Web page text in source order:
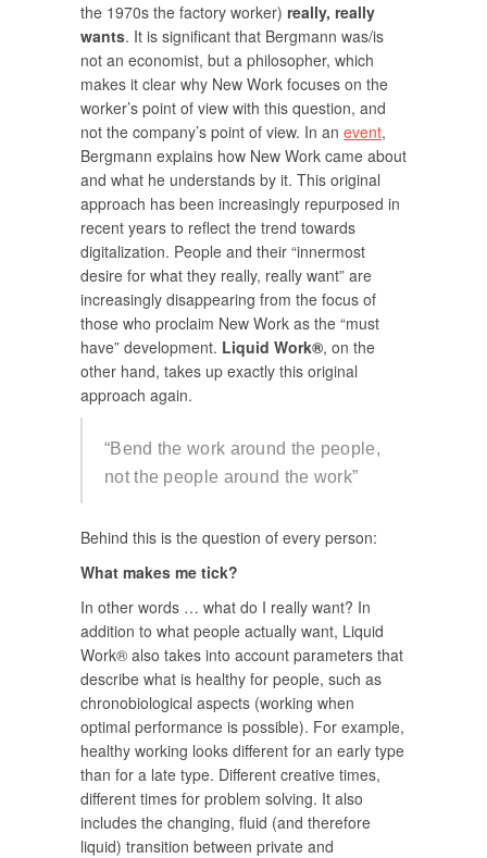
the 1970s the factory worker) really, really
wants. It is significant that Bergmann was/is
not an economist, but a philosopher, which
makes it clear why New Work focuses on the
worker’s point of view with this question, and
not the company’s point of view. In an event,
Bergmann explains how New Work came about
and what he understands by it. This original
approach has been increasingly repurposed in
recent years to reflect the trend towards
digitalization. People and their “innermost
desire for what they really, really want” are
increasingly disappearing from the focus of
those who proclaim New Work as the “must
have” development. Liquid Work®, on the
other hand, takes up exactly this original
approach again.
“Bend the work around the people,
not the people around the work”
Behind this is the question of every person:
What makes me tick?
In other words … what do I really want? In
addition to what people actually want, Liquid
Work® also takes into account parameters that
describe what is healthy for people, such as
chronobiological aspects (working when
optimal performance is possible). For example,
healthy working looks different for an early type
than for a late type. Different creative times,
different times for problem solving. It also
includes the changing, fluid (and therefore
liquid) transition between private and